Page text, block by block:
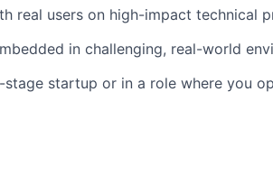
real users on high-impact technical
in challenging, real-world
startup or in a role where you